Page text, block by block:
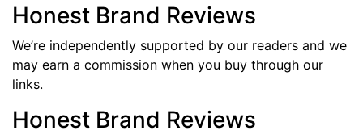
Honest Brand Reviews
We’re independently supported by our readers and we
may earn a commission when you buy through our
links.
Honest Brand Reviews